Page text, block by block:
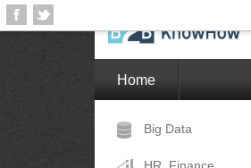
Home
Big Data